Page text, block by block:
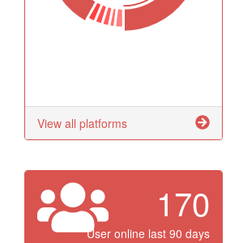
View all platforms
170
User online last 90 days